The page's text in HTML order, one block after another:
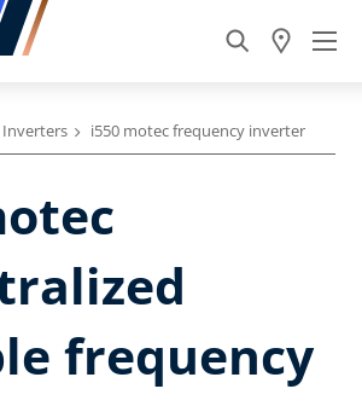
Inverters i550 motec frequency inverter
frequency